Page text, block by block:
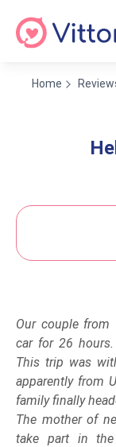
Home
Our couple from
car for 26
This trip was
apparently from
family finally
The mother of
take part in the